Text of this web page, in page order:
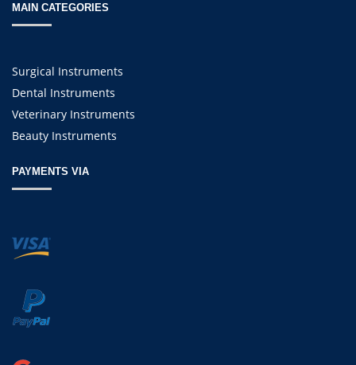
MAIN CATEGORIES
Surgical Instruments
Dental Instruments
Veterinary Instruments
Beauty Instruments
PAYMENTS VIA